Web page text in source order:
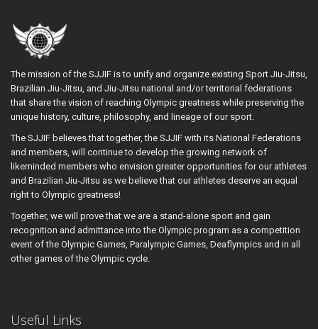
The mission of the SJJIF is to unify and organize existing Sport Jiu-Jitsu,
Brazilian Jiu-Jitsu, and Jiu-Jitsu national and/or territorial federations
that share the vision of reaching Olympic greatness while preserving the
unique history, culture, philosophy, and lineage of our sport.
The SJJIF believes that together, the SJJIF with its National Federations
and members, will continue to develop the growing network of
likeminded members who envision greater opportunities for our athletes
and Brazilian Jiu-Jitsu as we believe that our athletes deserve an equal
right to Olympic greatness!
Together, we will prove that we are a stand-alone sport and gain
recognition and admittance into the Olympic program as a competition
event of the Olympic Games, Paralympic Games, Deaflympics and in all
other games of the Olympic cycle.
Useful Links